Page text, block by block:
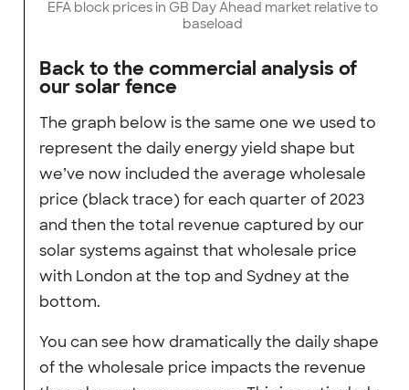
EFA block prices in GB Day Ahead market relative to
baseload
Back to the commercial analysis of
our solar fence
The graph below is the same one we used to
represent the daily energy yield shape but
we’ve now included the average wholesale
price (black trace) for each quarter of 2023
and then the total revenue captured by our
solar systems against that wholesale price
with London at the top and Sydney at the
bottom.
You can see how dramatically the daily shape
of the wholesale price impacts the revenue